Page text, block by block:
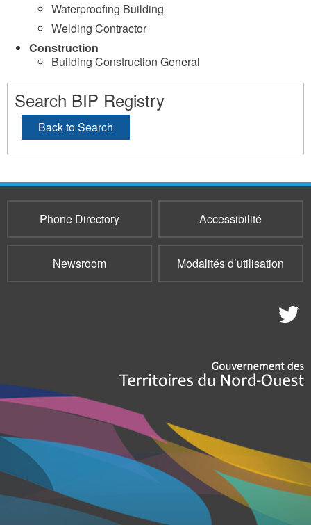
Waterproofing Building
Welding Contractor
Construction
Building Construction General
Search BIP Registry
Back to Search
Phone Directory Accessibilité
Newsroom Modalités d’utilisation